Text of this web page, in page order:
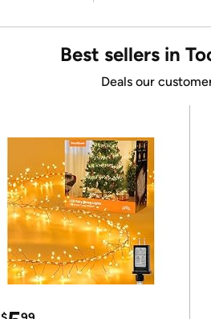
Best sellers in
Deals our